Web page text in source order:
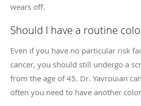
wears off.
Should I have a routine
Even if you have no particular risk
cancer, you should still undergo a
from the age of 45. Dr. Yavrouian
often you need to have another